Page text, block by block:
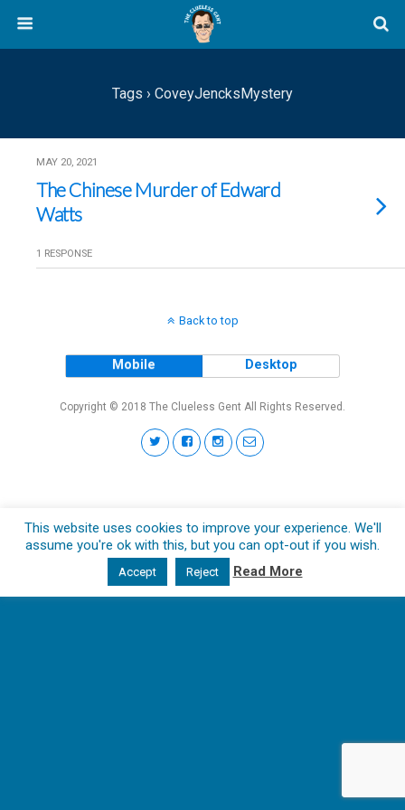
Tags › CoveyJencksMystery
MAY 20, 2021
The Chinese Murder of Edward
Watts
1 RESPONSE
Back to top
Mobile Desktop
Copyright © 2018 The Clueless Gent All Rights Reserved.
This website uses cookies to improve your experience. We'll
assume you're ok with this, but you can opt-out if you wish.
Accept Reject Read More